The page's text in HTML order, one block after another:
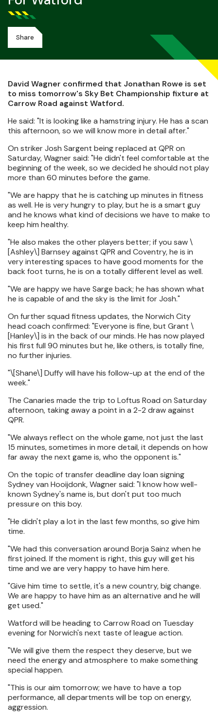
Share
David Wagner confirmed that Jonathan Rowe is set
to miss tomorrow's Sky Bet Championship fixture at
Carrow Road against Watford.
He said: "It is looking like a hamstring injury. He has a scan
this afternoon, so we will know more in detail after."
On striker Josh Sargent being replaced at QPR on
Saturday, Wagner said: "He didn't feel comfortable at the
beginning of the week, so we decided he should not play
more than 60 minutes before the game.
"We are happy that he is catching up minutes in fitness
as well. He is very hungry to play, but he is a smart guy
and he knows what kind of decisions we have to make to
keep him healthy.
"He also makes the other players better; if you saw \
[Ashley\] Barnsey against QPR and Coventry, he is in
very interesting spaces to have good moments for the
back foot turns, he is on a totally different level as well.
"We are happy we have Sarge back; he has shown what
he is capable of and the sky is the limit for Josh."
On further squad fitness updates, the Norwich City
head coach confirmed: "Everyone is fine, but Grant \
[Hanley\] is in the back of our minds. He has now played
his first full 90 minutes but he, like others, is totally fine,
no further injuries.
"\[Shane\] Duffy will have his follow-up at the end of the
week."
The Canaries made the trip to Loftus Road on Saturday
afternoon, taking away a point in a 2-2 draw against
QPR.
"We always reflect on the whole game, not just the last
15 minutes, sometimes in more detail, it depends on how
far away the next game is, who the opponent is."
On the topic of transfer deadline day loan signing
Sydney van Hooijdonk, Wagner said: "I know how well-
known Sydney's name is, but don't put too much
pressure on this boy.
"He didn't play a lot in the last few months, so give him
time.
"We had this conversation around Borja Sainz when he
first joined. If the moment is right, this guy will get his
time and we are very happy to have him here.
"Give him time to settle, it's a new country, big change.
We are happy to have him as an alternative and he will
get used."
Watford will be heading to Carrow Road on Tuesday
evening for Norwich's next taste of league action.
"We will give them the respect they deserve, but we
need the energy and atmosphere to make something
special happen.
"This is our aim tomorrow; we have to have a top
performance, all departments will be top on energy,
aggression.